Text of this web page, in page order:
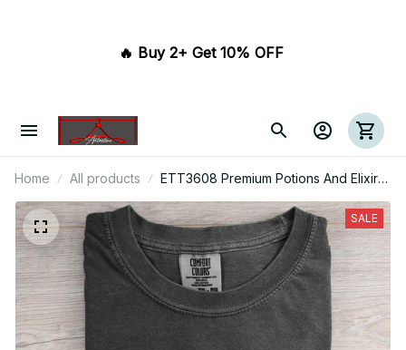
🔥 Buy 2+ Get 10% OFF
Home All products
ETT3608 Premium Potions And Elixirs
Black Cat Brewing Co Est.1626 Salem
Massachusetts
SALE